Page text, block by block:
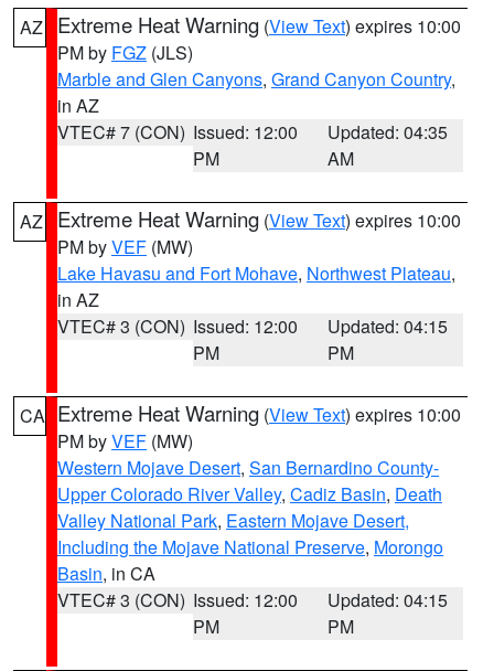
AZ Extreme Heat Warning (View Text) expires 10:00
PM by FGZ (JLS)
Marble and Glen Canyons, Grand Canyon Country,
in AZ
VTEC# 7 (CON) Issued: 12:00
PM
Updated: 04:35
AM
AZ Extreme Heat Warning (View Text) expires 10:00
PM byVEF (MW)
Lake Havasu and Fort Mohave, Northwest Plateau,
in AZ
VTEC# 3 (CON) Issued: 12:00
PM
Updated: 04:15
PM
CA Extreme Heat Warning (View Text) expires 10:00
PM byVEF (MW)
Western Mojave Desert, San Bernardino County-
Upper Colorado River Valley, Cadiz Basin, Death
Valley National Park, Eastern Mojave Desert,
Including the Mojave National Preserve, Morongo
Basin, in CA
VTEC# 3 (CON) Issued: 12:00
PM
Updated: 04:15
PM